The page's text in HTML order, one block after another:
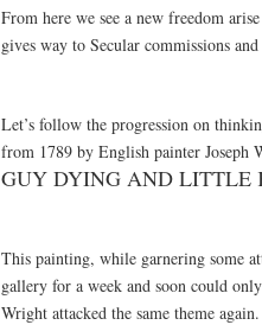
From here we see a new freedom
gives way to Secular commissions
Let’s follow the progression on
from 1789 by English painter Joseph
GUY DYING AND LITTLE
This painting, while garnering some
gallery for a week and soon could
Wright attacked the same theme again.